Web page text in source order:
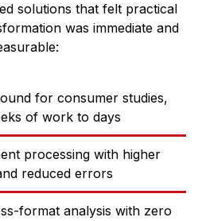
solutions that felt practical
was immediate and
for consumer studies,
of work to days
processing with higher
reduced errors
format analysis with zero